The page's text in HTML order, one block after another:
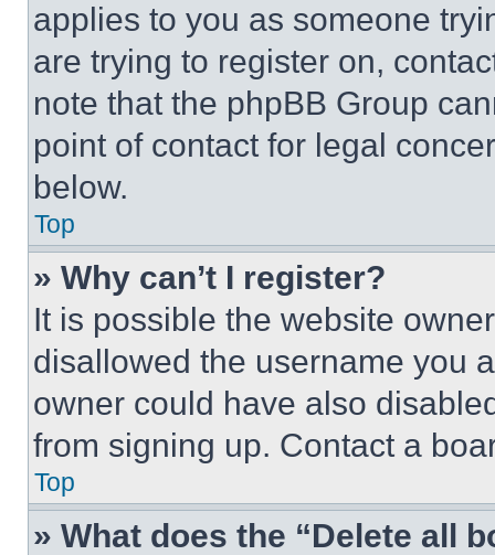
applies to you as someone
are trying to register on,
note that the phpBB Group
point of contact for legal
below.
Top
» Why can’t I register?
It is possible the website
disallowed the username you
owner could have also
from signing up. Contact a
Top
» What does the “Delete all